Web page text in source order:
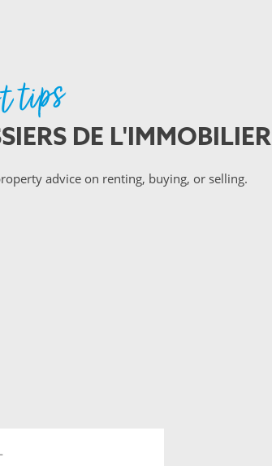
tips DE L'IMMOBILIER
advice on renting, buying, or selling.